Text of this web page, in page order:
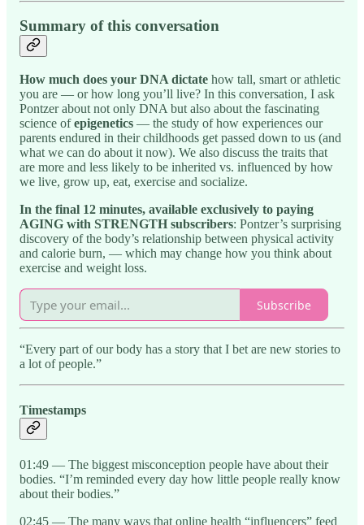
Summary of this conversation
How much does your DNA dictate how tall, smart or athletic
you are — or how long you’ll live? In this conversation, I ask
Pontzer about not only DNA but also about the fascinating
science ofepigenetics — the study of how experiences our
parents endured in their childhoods get passed down to us (and
what we can do about it now). We also discuss the traits that
are more and less likely to be inherited vs. influenced by how
we live, grow up, eat, exercise and socialize.
In the final 12 minutes, available exclusively to paying
AGING with STRENGTH subscribers: Pontzer’s surprising
discovery of the body’s relationship between physical activity
and calorie burn, — which may change how you think about
exercise and weight loss.
Subscribe
“Every part of our body has a story that I bet are new stories to
a lot of people.”
Timestamps
01:49 — The biggest misconception people have about their
bodies. “I’m reminded every day how little people really know
about their bodies.”
02:45 — The many ways that online health “influencers” feed